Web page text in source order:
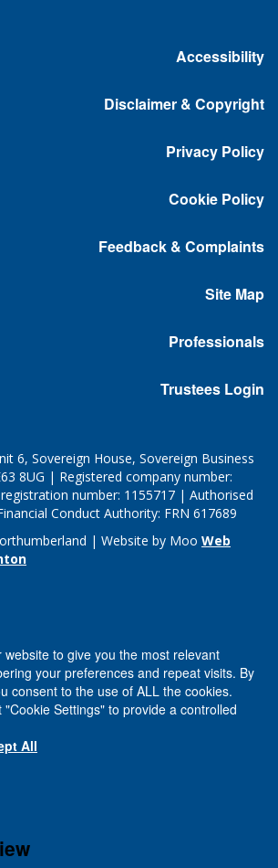
Accessibility
Disclaimer & Copyright
Privacy Policy
Cookie Policy
Feedback & Complaints
Site Map
Professionals
Trustees Login
6, Sovereign House, Sovereign Business
8UG | Registered company number:
number: 1155717 | Authorised
Conduct Authority: FRN 617689
| Website by Moo Web
to give you the most relevant
your preferences and repeat visits. By
consent to the use of ALL the cookies.
"Cookie Settings" to provide a controlled
All